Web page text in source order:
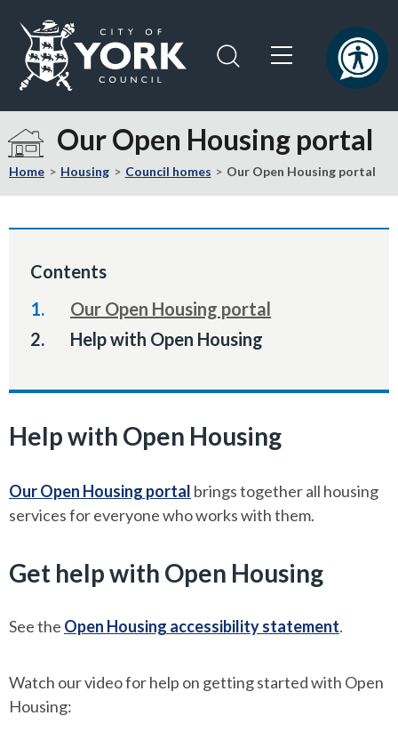
content
navigation
the
City
Council
page
Our Open Housing portal
Home Housing Council homes Our Open Housing portal
Contents
Our Open Housing portal
You
here:
Help with Open Housing
Help with Open Housing
Our Open Housing portal brings together all housing
services for everyone who works with them.
Get help with Open Housing
See the Open Housing accessibility statement.
Watch our video for help on getting started with Open
Housing: